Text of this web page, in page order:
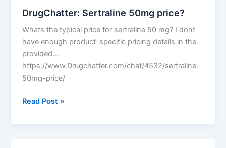
DrugChatter: Sertraline 50mg price?
Whats the typical price for sertraline 50 mg? I dont
have enough product-specific pricing details in the
provided…
https://www.Drugchatter.com/chat/4532/sertraline-
50mg-price/
DrugChatter:
Read Post »